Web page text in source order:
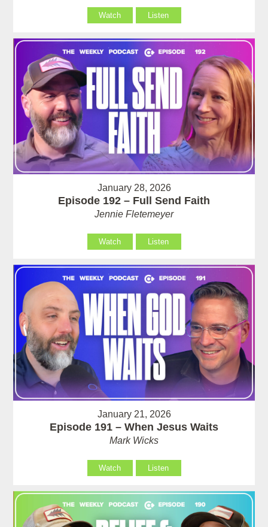
Watch Listen
January 28, 2026
Episode 192 – Full Send Faith
Jennie Fletemeyer
Watch Listen
January 21, 2026
Episode 191 – When Jesus Waits
Mark Wicks
Watch Listen